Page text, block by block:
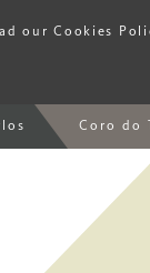
our Cookies
Coro do